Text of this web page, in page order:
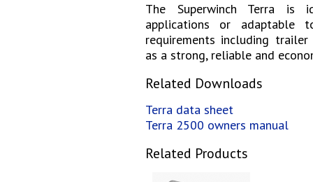
The Superwinch Terra is
applications or adaptable
requirements including
as a strong, reliable and
Related Downloads
Terra data sheet
Terra 2500 owners manual
Related Products